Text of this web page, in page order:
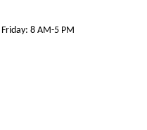
8 AM-5 PM